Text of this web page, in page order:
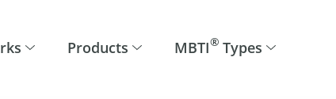
Products MBTI® Types